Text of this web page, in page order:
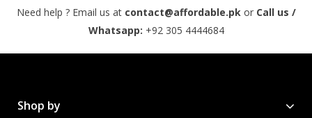
Need help ? Email us at contact@affordable.pk or Call us /
Whatsapp: +92 305 4444684
Shop by